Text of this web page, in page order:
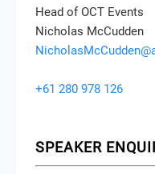
Head of OCT Events
Nicholas McCudden
+61 280 978 126
SPEAKER